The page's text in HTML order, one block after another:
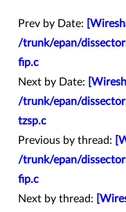
Prev by Date:
/trunk/epan/
fip.c
Next by Date:
/trunk/epan/
tzsp.c
Previous by thread:
/trunk/epan/
fip.c
Next by thread: